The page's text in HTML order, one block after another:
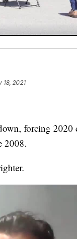
18, 2021
forcing 2020
2008.